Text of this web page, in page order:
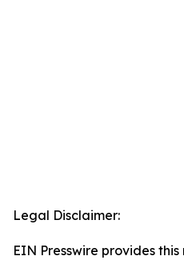
Legal Disclaimer:
EIN Presswire provides